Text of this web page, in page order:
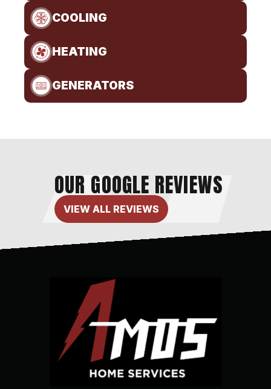
COOLING
HEATING
GENERATORS
OUR GOOGLE REVIEWS
VIEW ALL REVIEWS